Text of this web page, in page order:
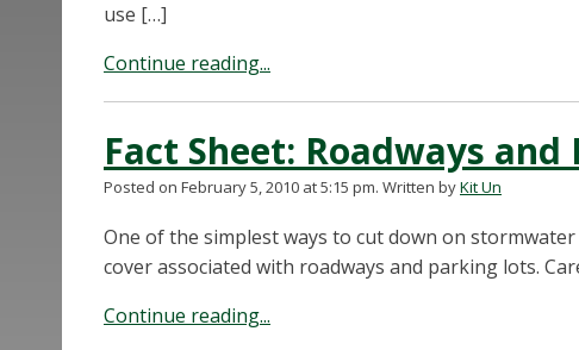
use […]
Continue reading...
Fact Sheet: Roadways
Posted on February 5, 2010 at 5:15 pm. Written byKit Un
One of the simplest ways to cut down on
cover associated with roadways and parking lots.
Continue reading...